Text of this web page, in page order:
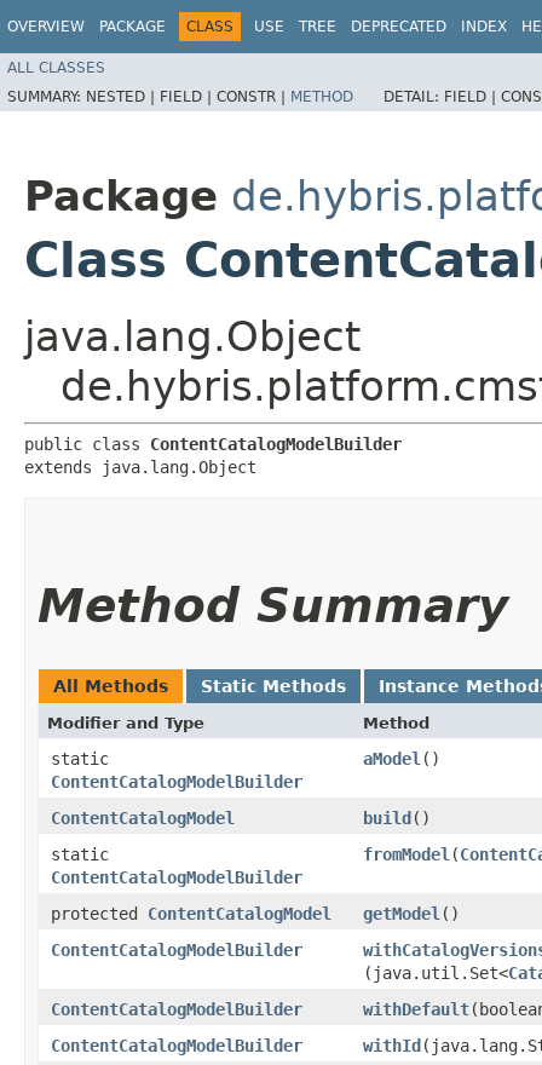
OVERVIEW PACKAGE CLASS USE TREE DEPRECATED INDEX
ALL CLASSES
SUMMARY: NESTED | FIELD | CONSTR | METHOD DETAIL: FIELD |
Package
Class
java.lang.Object
public class ContentCatalogModelBuilder
extends java.lang.Object
Method Summary
All Methods Static Methods Instance
Modifier and Type Method
static
ContentCatalogModelBuilder
aModel ()
ContentCatalogModel build()
static
ContentCatalogModelBuilder
fromModel ​(
protected ContentCatalogModel getModel ()
ContentCatalogModelBuilder
(java.util.Set<
ContentCatalogModelBuilder
withDefault
ContentCatalogModelBuilder
withId